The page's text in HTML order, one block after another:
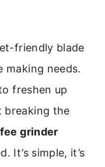
friendly blade
making needs.
freshen up
breaking the
grinder
It’s simple, it’s